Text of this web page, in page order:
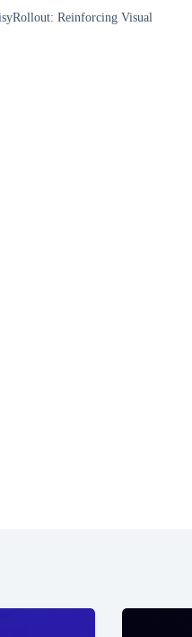
Reinforcing Visual